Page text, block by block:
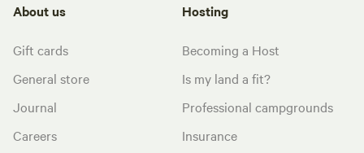
About us
Gift cards
General store
Journal
Careers
Hosting
Becoming a Host
Is my land a fit?
Professional campgrounds
Insurance